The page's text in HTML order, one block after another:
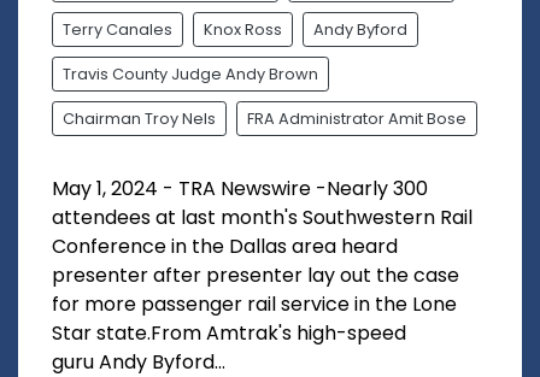
Terry Canales Knox Ross Andy Byford
Travis County Judge Andy Brown
Chairman Troy Nels FRA Administrator Amit Bose
May 1, 2024 - TRA Newswire -Nearly 300
attendees at last month's Southwestern Rail
Conference in the Dallas area heard
presenter after presenter lay out the case
for more passenger rail service in the Lone
Star state.From Amtrak's high-speed
guru Andy Byford...